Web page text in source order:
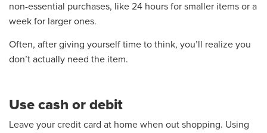
non-essential purchases, like 24 hours for smaller items or a
week for larger ones.
Often, after giving yourself time to think, you’ll realize you
don’t actually need the item.
Use cash or debit
Leave your credit card at home when out shopping. Using